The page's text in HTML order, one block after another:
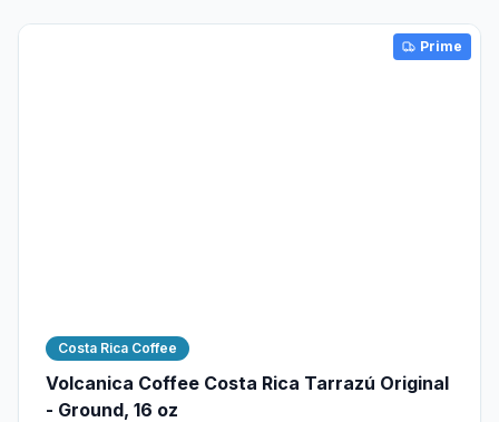
Prime
Costa Rica Coffee
Volcanica Coffee Costa Rica Tarrazú Original
- Ground, 16 oz